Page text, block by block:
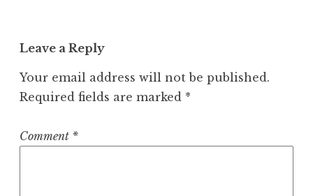
Leave a Reply
Your email address will not be published.
Required fields are marked *
Comment *